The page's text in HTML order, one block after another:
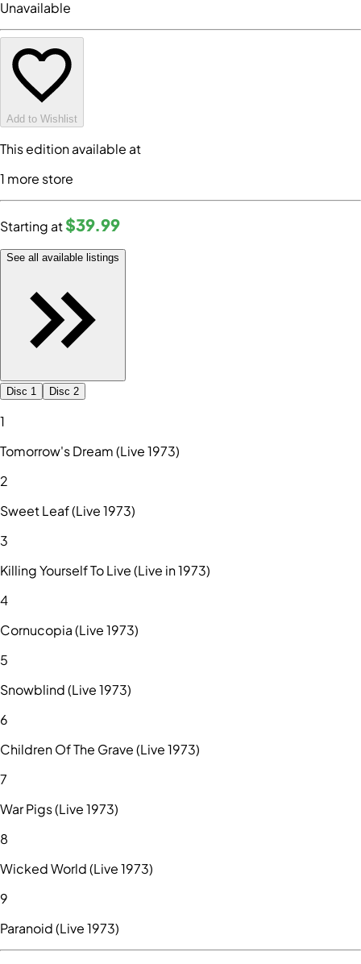
Unavailable
Add to Wishlist
This edition available at
1 more store
Starting at$39.99
See all available listings
Disc 1 Disc 2
1
Tomorrow's Dream (Live 1973)
2
Sweet Leaf (Live 1973)
3
Killing Yourself To Live (Live in 1973)
4
Cornucopia (Live 1973)
5
Snowblind (Live 1973)
6
Children Of The Grave (Live 1973)
7
War Pigs (Live 1973)
8
Wicked World (Live 1973)
9
Paranoid (Live 1973)